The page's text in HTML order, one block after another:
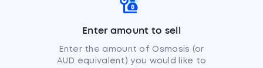
Enter amount to sell
Enter the amount of Osmosis (or
AUD equivalent) you would like to